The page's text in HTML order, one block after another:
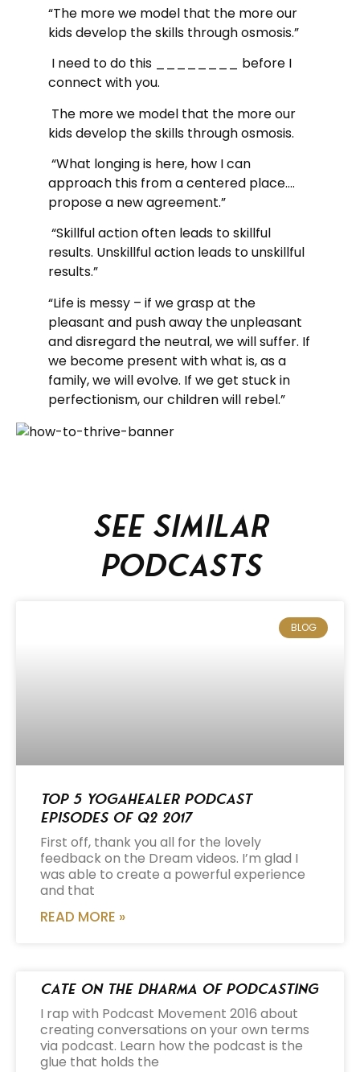
“The more we model that the more our
kids develop the skills through osmosis.”
I need to do this ________ before I
connect with you.
The more we model that the more our
kids develop the skills through osmosis.
“What longing is here, how I can
approach this from a centered place….
propose a new agreement.”
“Skillful action often leads to skillful
results. Unskillful action leads to unskillful
results.”
“Life is messy – if we grasp at the
pleasant and push away the unpleasant
and disregard the neutral, we will suffer. If
we become present with what is, as a
family, we will evolve. If we get stuck in
perfectionism, our children will rebel.”
See similar
podcasts
BLOG
Top 5 Yogahealer Podcast
Episodes of Q2 2017
First off, thank you all for the lovely
feedback on the Dream videos. I’m glad I
was able to create a powerful experience
and that
READ MORE »
Cate on the Dharma of Podcasting
I rap with Podcast Movement 2016 about
creating conversations on your own terms
via podcast. Learn how the podcast is the
glue that holds the